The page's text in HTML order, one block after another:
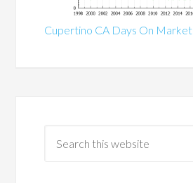
Cupertino CA Days On Market